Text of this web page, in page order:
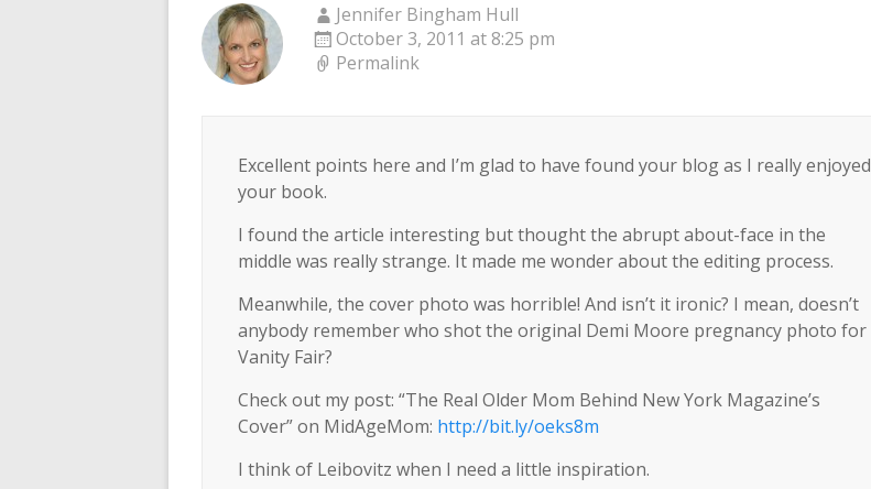
Jennifer Bingham Hull
October 3, 2011 at 8:25 pm
Permalink
Excellent points here and I’m glad to have found your blog as I really enjoyed
your book.
I found the article interesting but thought the abrupt about-face in the
middle was really strange. It made me wonder about the editing process.
Meanwhile, the cover photo was horrible! And isn’t it ironic? I mean, doesn’t
anybody remember who shot the original Demi Moore pregnancy photo for
Vanity Fair?
Check out my post: “The Real Older Mom Behind New York Magazine’s
Cover” on MidAgeMom: http://bit.ly/oeks8m
I think of Leibovitz when I need a little inspiration.